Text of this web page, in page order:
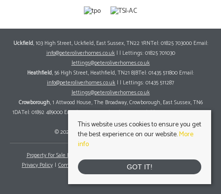
Uckfield, 103 High Street, Uckfield, East Sussex, TN22 1RNTel: 01825 703000 Email:
info@peteroliverhomes.co.uk| | Lettings: 01825 701030
lettings@peteroliverhomes.co.uk
Heathfield, 56 High Street, Heathfield, TN21 8JBTel: 01435 511800 Email:
info@peteroliverhomes.co.uk | | Lettings: 01435 511287
lettings@peteroliverhomes.co.uk
Crowborough, 1 Attwood House, The Broadway, Crowborough, East Sussex, TN6
1DATel: 01892 489000 Email:info@peteroliverhomes.co.uk| | Lettings: 01825 701030
lettings@peteroliverhomes.co.uk
© 2026 Peter Oliver Homes All rights reserved.
Property For Sale By Region
Privacy Policy
Complaints Procedure Client Money Protection Certificate
This website uses cookies to ensure you get
the best experience on our website.More
info
GOT IT!